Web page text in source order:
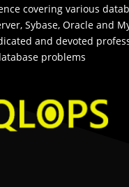
covering various
Sybase, Oracle and
and devoted
problems